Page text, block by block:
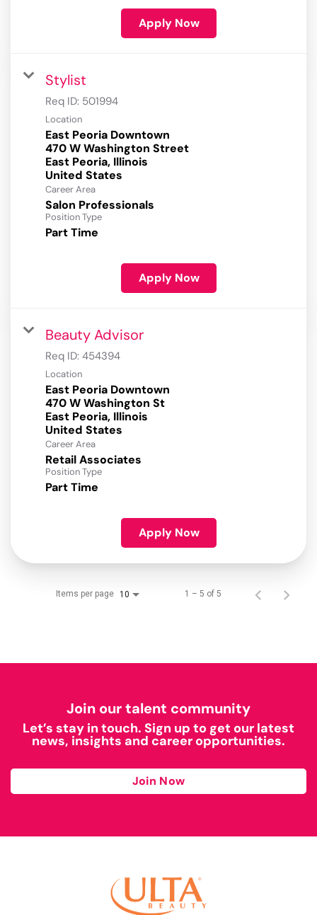
Apply Now
Stylist
Req ID: 501994
Location
East Peoria Downtown
470 W Washington Street
East Peoria, Illinois
Career Area
Salon Professionals
Position Type
Part Time
Apply Now
Beauty Advisor
Req ID: 454394
Location
East Peoria Downtown
470 W Washington St
East Peoria, Illinois
Career Area
Retail Associates
Position Type
Part Time
Apply Now
Items per page 10 1 – 5 of 5
Join our talent community
Let’s stay in touch. Sign up to get our latest
news, insights and career opportunities.
Join Now